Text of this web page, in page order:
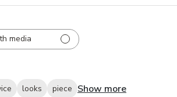
media
looks piece Show more